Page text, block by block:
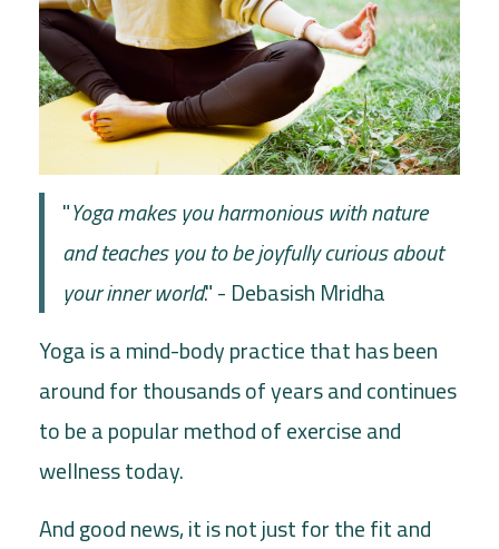
"Yoga makes you harmonious with nature
and teaches you to be joyfully curious about
your inner world." - Debasish Mridha
Yoga is a mind-body practice that has been
around for thousands of years and continues
to be a popular method of exercise and
wellness today.
And good news, it is not just for the fit and